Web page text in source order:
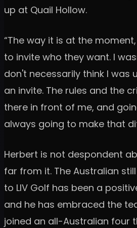
up at Quail Hollow.
“The way it is at the
to invite who they want. I
don't necessarily think I was
an invite. The rules and the
there in front of me, and
always going to make that
Herbert is not despondent
far from it. The Australian
to LIV Golf has been a
and he has embraced the
joined an all-Australian four